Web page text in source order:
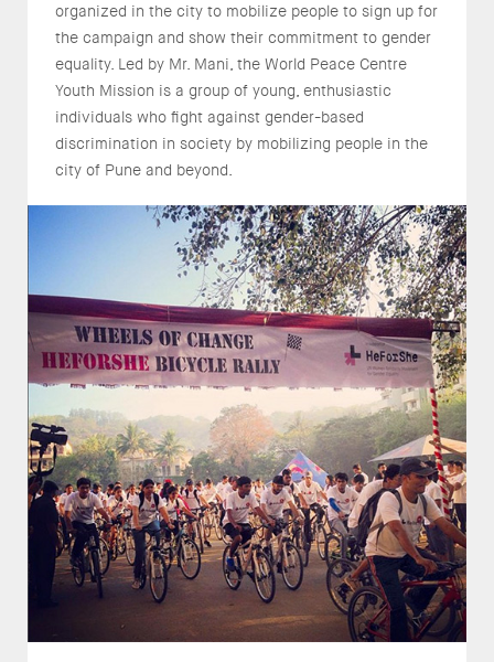
organized in the city to mobilize people to sign up for
the campaign and show their commitment to gender
equality. Led by Mr. Mani, the World Peace Centre
Youth Mission is a group of young, enthusiastic
individuals who fight against gender-based
discrimination in society by mobilizing people in the
city of Pune and beyond.